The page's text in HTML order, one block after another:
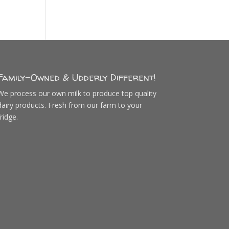
Owned & Udderly Different!
process our own milk to produce top quality
products. Fresh from our farm to your